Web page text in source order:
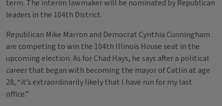
term. The interim lawmaker will be nominated by Republican
leaders in the 104th District.
Republican Mike Marron and Democrat Cynthia Cunningham
are competing to win the 104th Illinois House seat in the
upcoming election. As for Chad Hays, he says after a political
career that began with becoming the mayor of Catlin at age
28, “it’s extraordinarily likely that I have run for my last
office.”